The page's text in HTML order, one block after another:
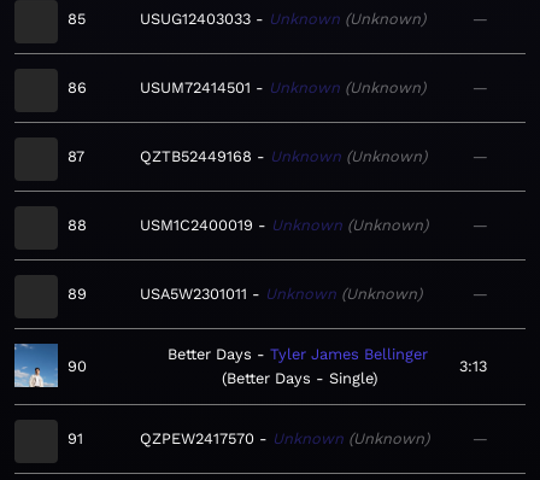
85 USUG12403033 Unknown Unknown —
86 USUM72414501 Unknown Unknown —
87 QZTB52449168 Unknown Unknown —
88 USM1C2400019 Unknown Unknown —
89 USA5W2301011 Unknown Unknown —
90
Better Days
Tyler James Bellinger
Better Days - Single
3:13
91 QZPEW2417570 Unknown Unknown —